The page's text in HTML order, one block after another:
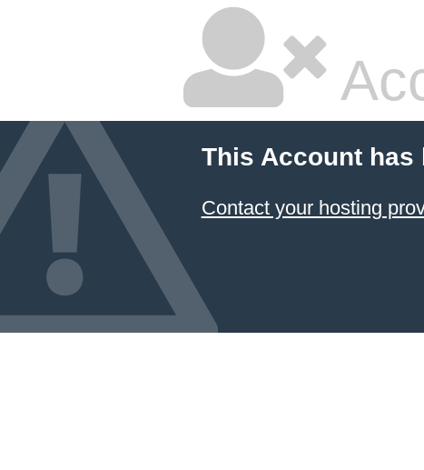
This Account has
Contact your hosting